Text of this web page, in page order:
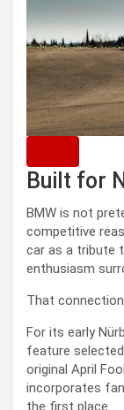
Built for
BMW is not
competitive
car as a tribute
enthusiasm
That connection
For its early
feature
original April
incorporates
the first place.